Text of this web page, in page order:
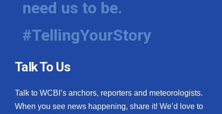
Hosford Legal Line
Find A Job
CHANNELS
need us to be.
#TellingYourStory
Talk To Us
Talk to WCBI’s anchors, reporters and meteorologists.
When you see news happening, share it! We’d love to